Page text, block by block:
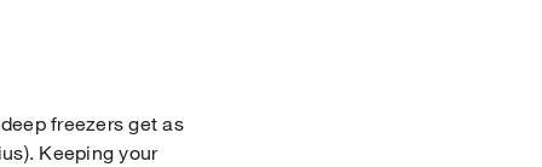
freezers get as
Keeping your